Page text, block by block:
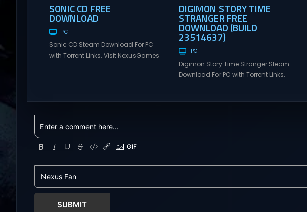
SONIC CD FREE
DOWNLOAD
PC
Sonic CD Steam Download For PC
with Torrent Links. Visit NexusGames
recreation of Sonic CD! Sonic
travels to the distant shores of
Never...
DIGIMON STORY TIME
STRANGER FREE
DOWNLOAD (BUILD
23514637)
PC
Digimon Story Time Stranger Steam
Download For PC with Torrent Links.
Free Steam Games Giveaway.
Download You control a
SUBMIT